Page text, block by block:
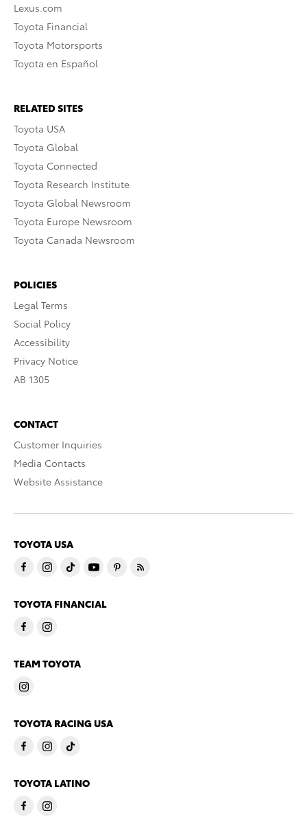
Lexus.com
Toyota Financial
Toyota Motorsports
Toyota en Español
RELATED SITES
Toyota USA
Toyota Global
Toyota Connected
Toyota Research Institute
Toyota Global Newsroom
Toyota Europe Newsroom
Toyota Canada Newsroom
POLICIES
Legal Terms
Social Policy
Accessibility
Privacy Notice
AB 1305
CONTACT
Customer Inquiries
Media Contacts
Website Assistance
TOYOTA USA
TOYOTA FINANCIAL
TEAM TOYOTA
TOYOTA RACING USA
TOYOTA LATINO